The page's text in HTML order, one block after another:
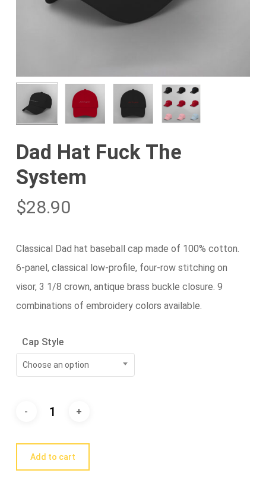
Dad Hat Fuck The
System
$28.90
Classical Dad hat baseball cap made of 100% cotton.
6-panel, classical low-profile, four-row stitching on
visor, 3 1/8 crown, antique brass buckle closure. 9
combinations of embroidery colors available.
Cap Style
Choose an option
Add to cart